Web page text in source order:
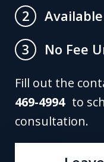
2
3
No Fee
Fill out the
469-4994to
consultation.